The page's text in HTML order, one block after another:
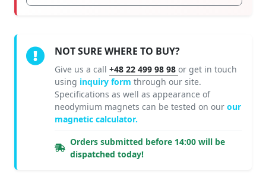
NOT SURE WHERE TO BUY?
Give us a call +48 22 499 98 98 or get in touch
using inquiry form through our site.
Specifications as well as appearance of
neodymium magnets can be tested on our our
magnetic calculator.
Orders submitted before 14:00 will be
dispatched today!